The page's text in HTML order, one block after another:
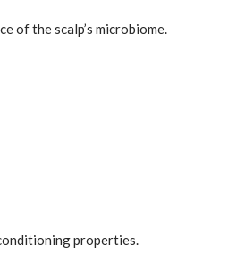
of the scalp’s microbiome.
properties.